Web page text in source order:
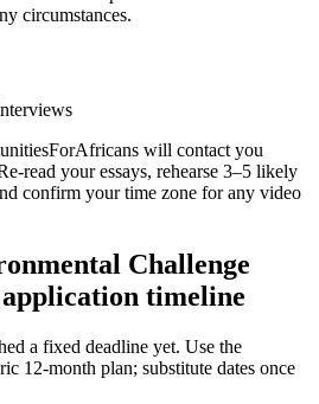
circumstances.
will contact you
read your essays, rehearse 3–5 likely
confirm your time zone for any video
Challenge
timeline
a fixed deadline yet. Use the
12-month plan; substitute dates once